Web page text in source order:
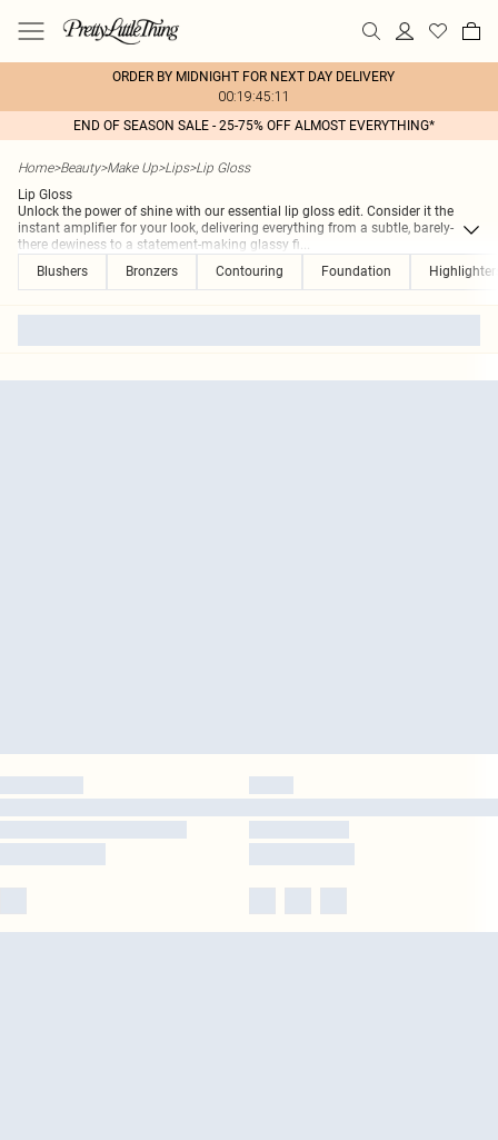
ORDER BY MIDNIGHT FOR NEXT DAY DELIVERY
00:19:45:11
END OF SEASON SALE - 25-75% OFF ALMOST EVERYTHING*
Home>Beauty>Make Up>Lips>Lip Gloss
Lip Gloss
Unlock the power of shine with our essential lip gloss edit. Consider it the
instant amplifier for your look, delivering everything from a subtle, barely-
there dewiness to a statement-making glassy fi...
Blushers
Bronzers Contouring Foundation